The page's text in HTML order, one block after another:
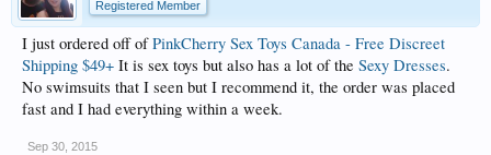
Registered Member
I just ordered off ofPinkCherry Sex Toys Canada - Free Discreet
Shipping $49+ It is sex toys but also has a lot of the Sexy Dresses.
No swimsuits that I seen but I recommend it, the order was placed
fast and I had everything within a week.
Sep 30, 2015